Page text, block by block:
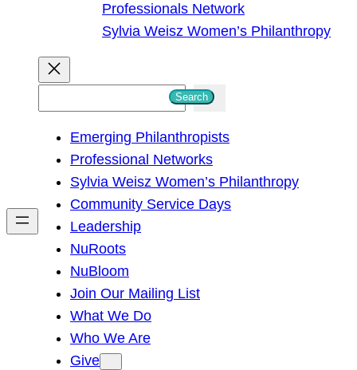
Professionals Network
Sylvia Weisz Women’s Philanthropy
h
Search
Emerging Philanthropists
Professional Networks
Sylvia Weisz Women’s Philanthropy
Community Service Days
Leadership
NuRoots
NuBloom
Join Our Mailing List
What We Do
Who We Are
Give